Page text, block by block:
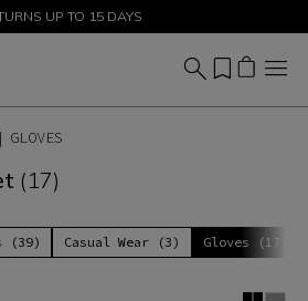
UP TO 50% - SHOP NOW
UP TO 15 DAYS
GLOVES
(17)
(39) Casual Wear (3) Gloves (17)